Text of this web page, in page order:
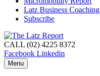
Latz Business Coaching
Subscribe
CALL (02) 4225 8372
Facebook Linkedin
Menu